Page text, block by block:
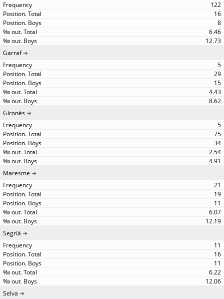
122
16
8
6.46
12.73
Garraf
5
29
15
4.43
8.62
Gironès
5
75
34
2.54
4.91
Maresme
21
19
11
6.07
12.19
Segrià
11
16
11
6.22
12.06
Selva